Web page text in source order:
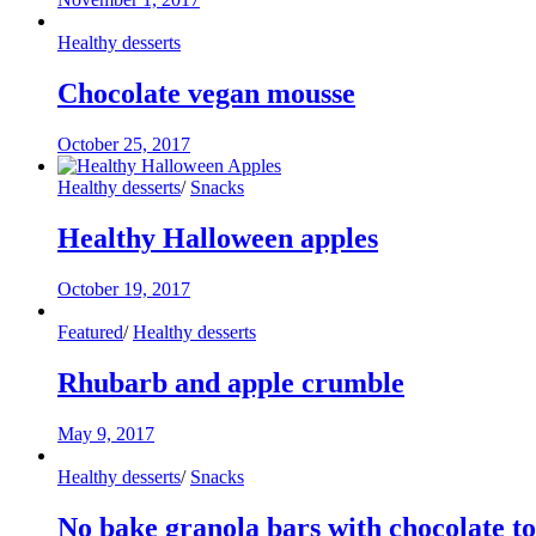
Healthy desserts
Chocolate vegan mousse
October 25, 2017
Healthy desserts/ Snacks
Healthy Halloween apples
October 19, 2017
Featured/ Healthy desserts
Rhubarb and apple crumble
May 9, 2017
Healthy desserts/ Snacks
No bake granola bars with chocolate